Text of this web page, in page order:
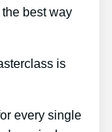
best way
is
every single